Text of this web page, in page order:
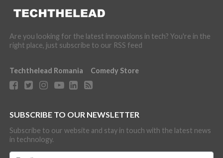
Are you looking for the latest innovations in tech? You're in the
right place, just subscribe to our RSS feed
Techthelead Romania Comedy Store
SUBSCRIBE TO OUR NEWSLETTER
Subscribe to our website and stay in touch with the latest news
in technology.